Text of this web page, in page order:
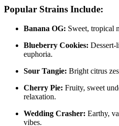
Popular Strains Include:
Banana OG: Sweet, tropical
Blueberry Cookies: Dessert-
euphoria.
Sour Tangie: Bright citrus
Cherry Pie: Fruity, sweet
relaxation.
Wedding Crasher: Earthy,
vibes.